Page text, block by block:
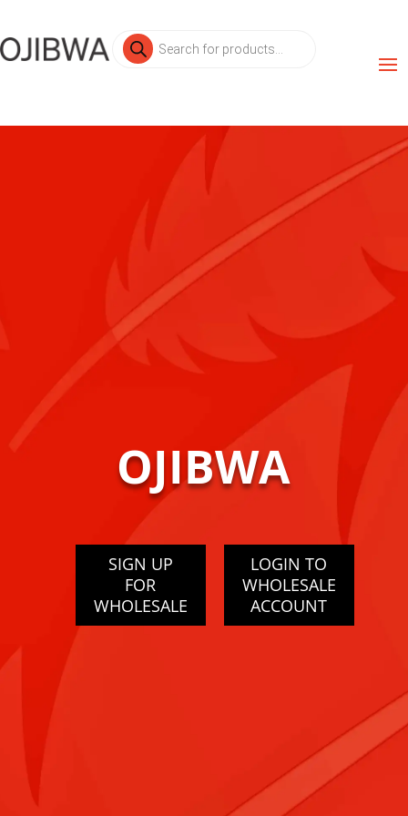
Products
search
OJIBWA
SIGN UP
FOR
WHOLESALE
LOGIN TO
WHOLESALE
ACCOUNT